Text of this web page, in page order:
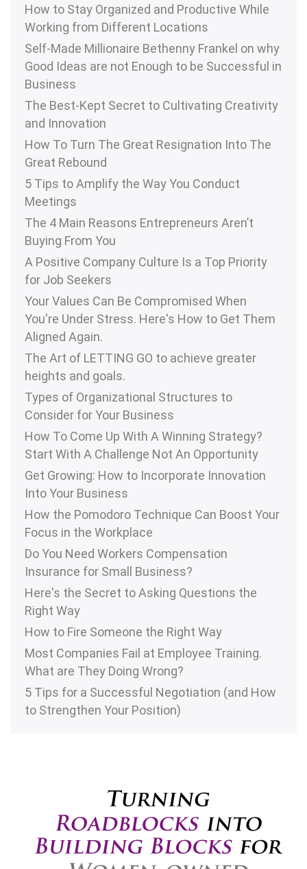
How to Stay Organized and Productive While
Working from Different Locations
Self-Made Millionaire Bethenny Frankel on why
Good Ideas are not Enough to be Successful in
Business
The Best-Kept Secret to Cultivating Creativity
and Innovation
How To Turn The Great Resignation Into The
Great Rebound
5 Tips to Amplify the Way You Conduct
Meetings
The 4 Main Reasons Entrepreneurs Aren’t
Buying From You
A Positive Company Culture Is a Top Priority
for Job Seekers
Your Values Can Be Compromised When
You're Under Stress. Here's How to Get Them
Aligned Again.
The Art of LETTING GO to achieve greater
heights and goals.
Types of Organizational Structures to
Consider for Your Business
How To Come Up With A Winning Strategy?
Start With A Challenge Not An Opportunity
Get Growing: How to Incorporate Innovation
Into Your Business
How the Pomodoro Technique Can Boost Your
Focus in the Workplace
Do You Need Workers Compensation
Insurance for Small Business?
Here's the Secret to Asking Questions the
Right Way
How to Fire Someone the Right Way
Most Companies Fail at Employee Training.
What are They Doing Wrong?
5 Tips for a Successful Negotiation (and How
to Strengthen Your Position)